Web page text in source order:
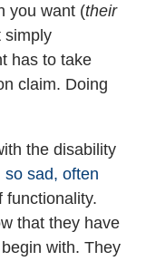
you want (their
simply
has to take
claim. Doing
the disability
sad, often
functionality.
that they have
with. They